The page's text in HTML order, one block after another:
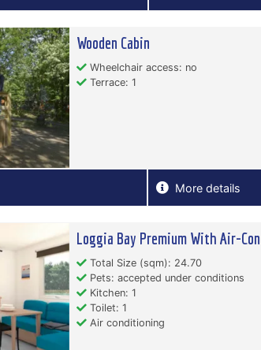
Wooden Cabin
Wheelchair access: no
Terrace: 1
More details
Loggia Bay Premium With Air-
Total Size (sqm): 24.70
Pets: accepted under conditions
Kitchen: 1
Toilet: 1
Air conditioning